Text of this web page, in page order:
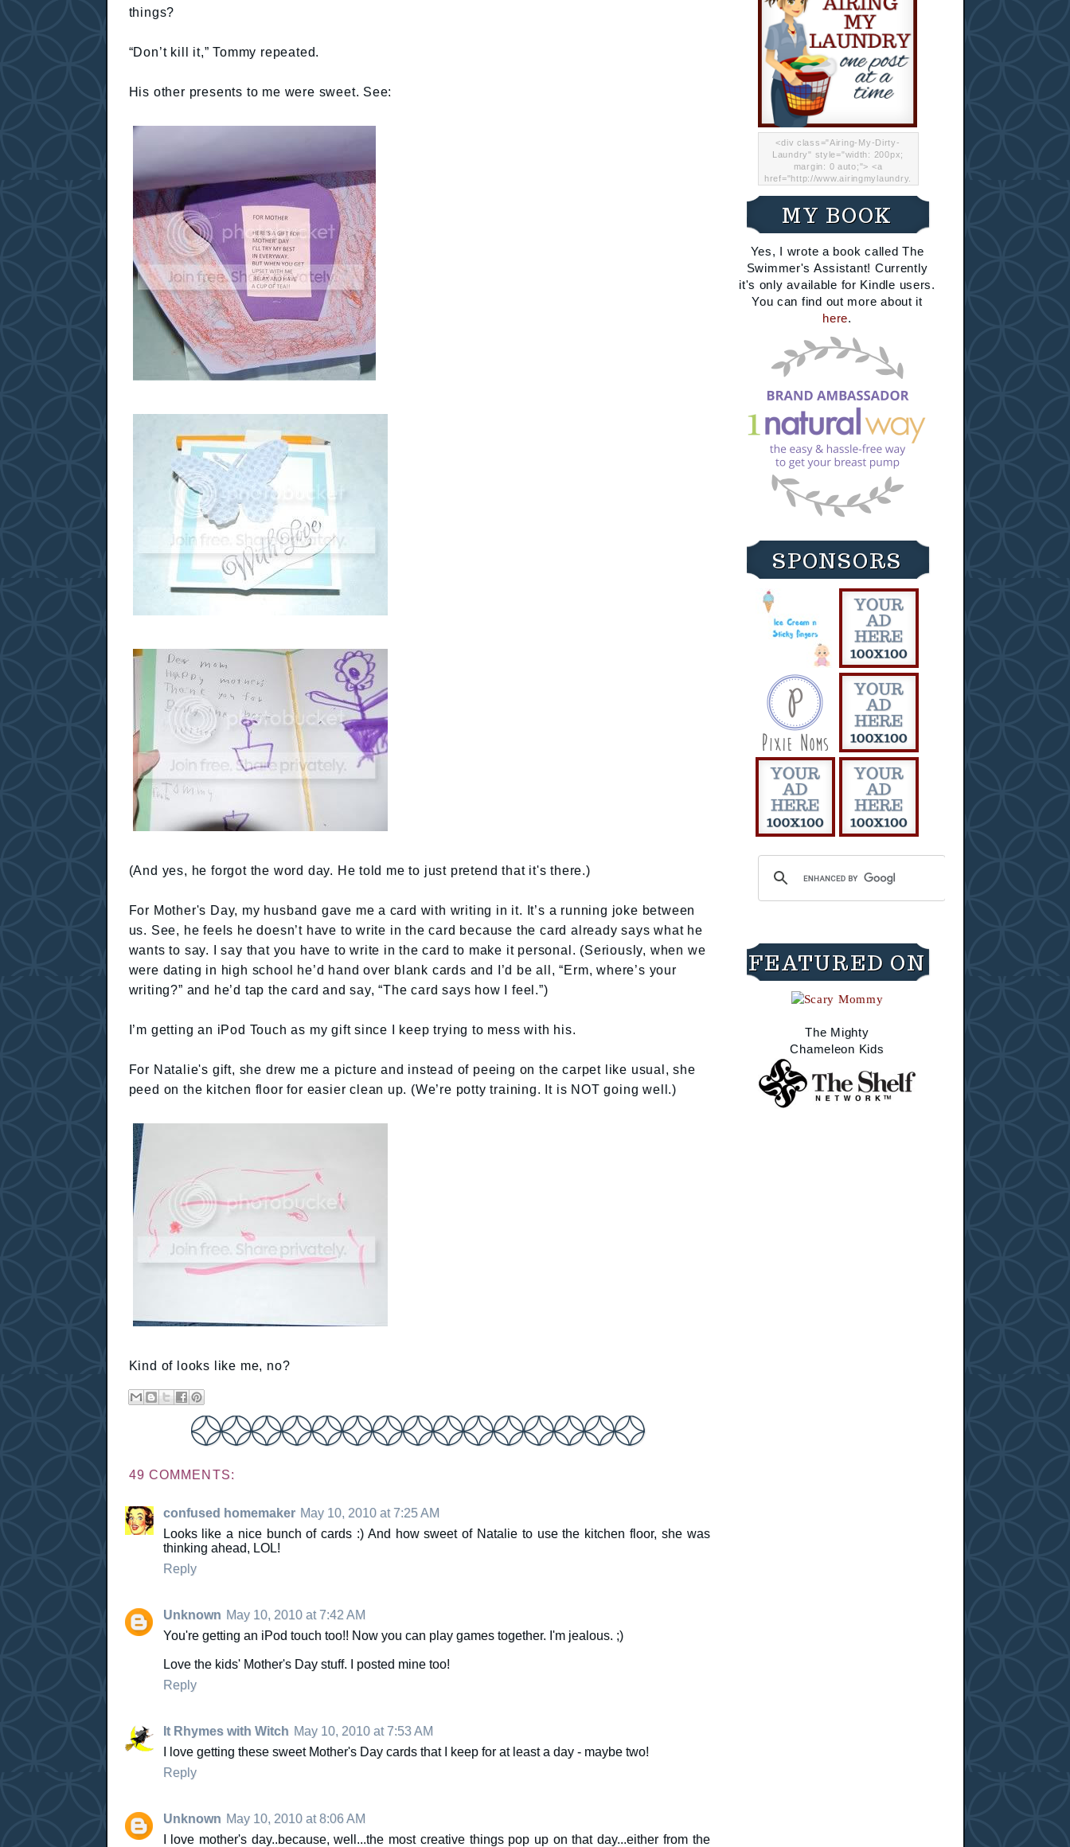
things?
“Don’t kill it,” Tommy repeated.
His other presents to me were sweet. See:
(And yes, he forgot the word day. He told me to just pretend that it's there.)
For Mother's Day, my husband gave me a card with writing in it. It’s a running joke between
us. See, he feels he doesn’t have to write in the card because the card already says what he
wants to say. I say that you have to write in the card to make it personal. (Seriously, when we
were dating in high school he’d hand over blank cards and I’d be all, “Erm, where’s your
writing?” and he’d tap the card and say, “The card says how I feel.”)
I’m getting an iPod Touch as my gift since I keep trying to mess with his.
For Natalie's gift, she drew me a picture and instead of peeing on the carpet like usual, she
peed on the kitchen floor for easier clean up. (We’re potty training. It is NOT going well.)
Kind of looks like me, no?
49 COMMENTS:
confused homemaker May 10, 2010 at 7:25 AM
Looks like a nice bunch of cards :) And how sweet of Natalie to use the kitchen floor, she was
thinking ahead, LOL!
Reply
Unknown May 10, 2010 at 7:42 AM
You're getting an iPod touch too!! Now you can play games together. I'm jealous. ;)
Love the kids' Mother's Day stuff. I posted mine too!
Reply
It Rhymes with Witch May 10, 2010 at 7:53 AM
I love getting these sweet Mother's Day cards that I keep for at least a day - maybe two!
Reply
Unknown May 10, 2010 at 8:06 AM
I love mother's day..because, well...the most creative things pop up on that day...either from the
<div class="Airing-My-Dirty-
Laundry" style="width: 200px;
margin: 0 auto;"> <a
href="http://www.airingmylaundry.
"="Airing My Dirty Laundry"
width="200" /></a></div>
MY BOOK
Yes, I wrote a book called The
Swimmer's Assistant! Currently
it's only available for Kindle users.
You can find out more about it
here.
SPONSORS
FEATURED ON
The Mighty
Chameleon Kids